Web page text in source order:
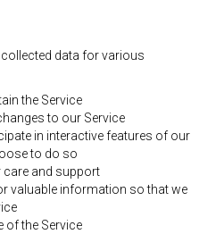
data for various
the Service
to our Service
in interactive features of our
to do so
and support
valuable information so that we
of the Service